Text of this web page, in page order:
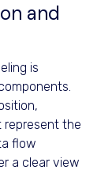
and
is
represent the
flow
a clear view